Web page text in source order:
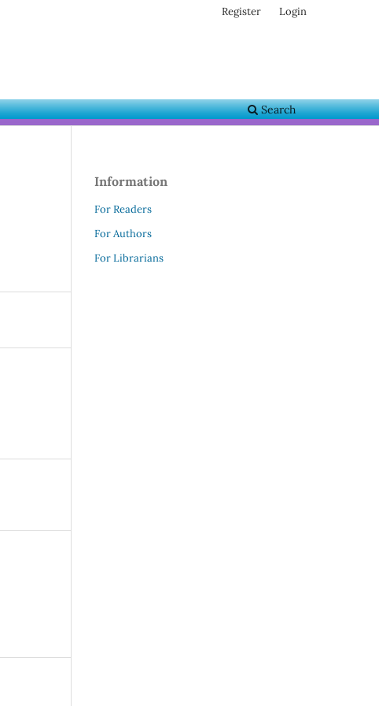
Search
Register Login
Information
For Readers
For Authors
For Librarians